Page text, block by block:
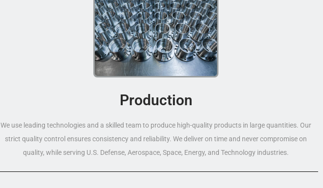
Production
We use leading technologies and a skilled team to produce high-quality products in large quantities. Our
strict quality control ensures consistency and reliability. We deliver on time and never compromise on
quality, while serving U.S. Defense, Aerospace, Space, Energy, and Technology industries.